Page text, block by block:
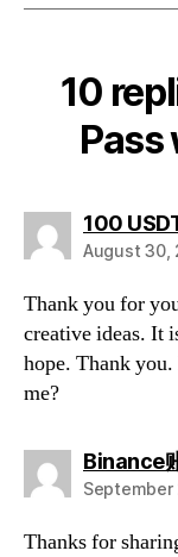
10
Pass
100
August 30,
Thank you for
creative ideas. It
hope. Thank
me?
Binance
September
Thanks for